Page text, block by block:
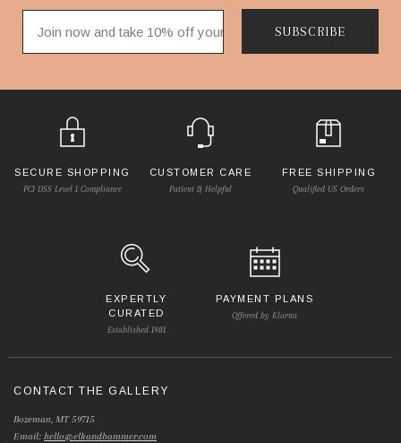
SUBSCRIBE
SECURE SHOPPING
PCI DSS Level 1 Compliance
CUSTOMER CARE
Patient & Helpful
FREE SHIPPING
Qualified US Orders
EXPERTLY
CURATED
Established 1981
PAYMENT PLANS
Offered by Klarna
CONTACT THE GALLERY
Bozeman, MT 59715
Email:hello@elkandhammer.com